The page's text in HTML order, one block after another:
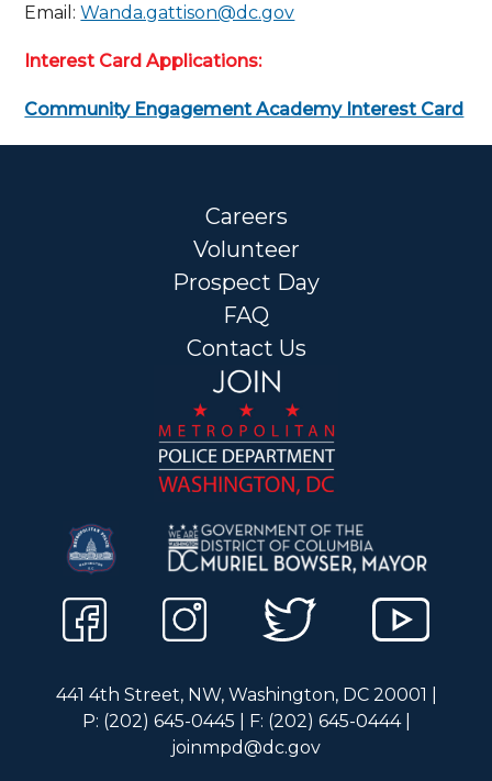
Email:Wanda.gattison@dc.gov
Interest Card Applications:
Community Engagement Academy Interest Card
Careers
Volunteer
Prospect Day
FAQ
Contact Us
441 4th Street, NW, Washington, DC 20001 |
P: (202) 645-0445 | F: (202) 645-0444 |
joinmpd@dc.gov